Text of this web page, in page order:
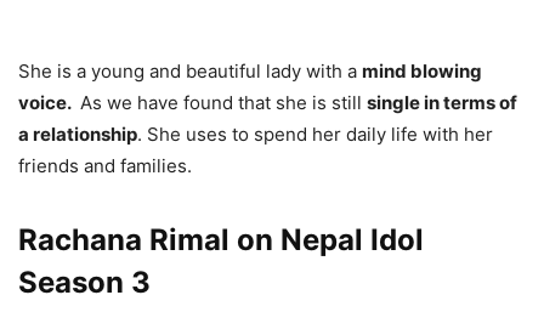
She is a young and beautiful lady with a mind blowing
voice. As we have found that she is still single in terms of
a relationship. She uses to spend her daily life with her
friends and families.
Rachana Rimal on Nepal Idol
Season 3